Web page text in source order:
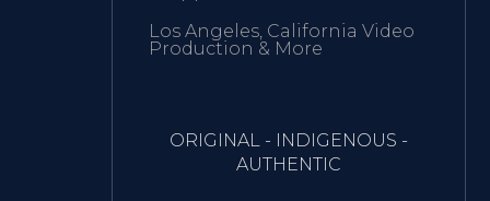
Los Angeles, California Video
Production & More
ORIGINAL - INDIGENOUS -
AUTHENTIC